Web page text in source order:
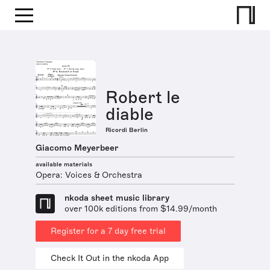
Robert le
diable
Ricordi Berlin
Giacomo Meyerbeer
available materials
Opera: Voices & Orchestra
nkoda sheet music library
over 100k editions from $14.99/month
Register for a 7 day free trial
Check It Out in the nkoda App